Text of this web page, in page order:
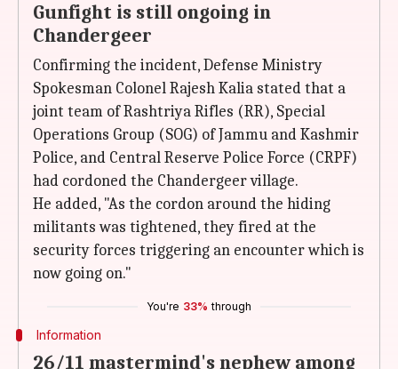
Gunfight is still ongoing in
Chandergeer
Confirming the incident, Defense Ministry
Spokesman Colonel Rajesh Kalia stated that a
joint team of Rashtriya Rifles (RR), Special
Operations Group (SOG) of Jammu and Kashmir
Police, and Central Reserve Police Force (CRPF)
had cordoned the Chandergeer village.
He added, "As the cordon around the hiding
militants was tightened, they fired at the
security forces triggering an encounter which is
now going on."
You're 33% through
Information
26/11 mastermind's nephew among